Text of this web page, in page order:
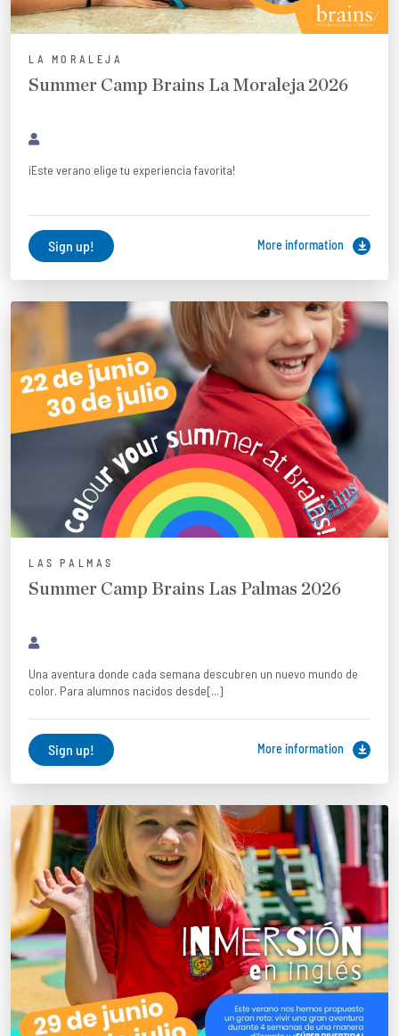
LA MORALEJA
Summer Camp Brains La Moraleja 2026
¡Este verano elige tu experiencia favorita!
Sign up! More information
LAS PALMAS
Summer Camp Brains Las Palmas 2026
Una aventura donde cada semana descubren un nuevo mundo de
color. Para alumnos nacidos desde[...]
Sign up! More information